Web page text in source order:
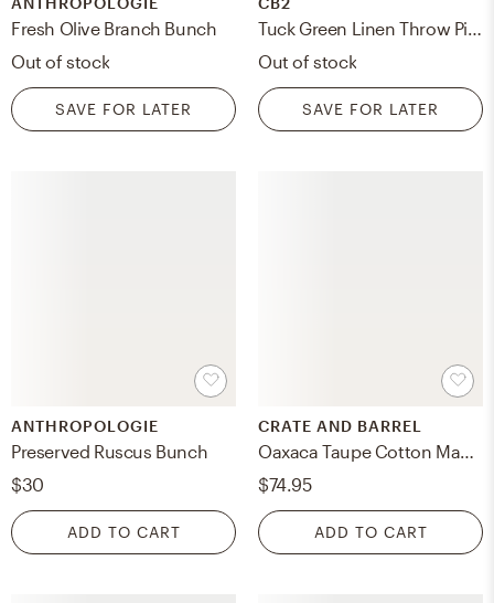
Fresh Olive Branch Bunch
Out of stock
SAVE FOR LATER
Tuck Green Linen Throw Pillow Cover 20''x20"
Out of stock
SAVE FOR LATER
ANTHROPOLOGIE
Preserved Ruscus Bunch
$30
ADD TO CART
CRATE AND BARREL
$74.95
ADD TO CART